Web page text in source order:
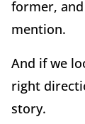
former, and
mention.
And if we
right
story.